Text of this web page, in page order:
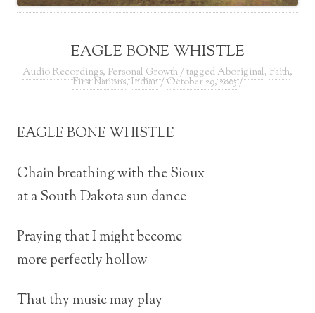
EAGLE BONE WHISTLE
Audio Recordings, Personal Growth/ tagged Aboriginal, Faith,
First Nations,Indian/October 29, 2005/
EAGLE BONE WHISTLE
Chain breathing with the Sioux
at a South Dakota sun dance
Praying that I might become
more perfectly hollow
That thy music may play